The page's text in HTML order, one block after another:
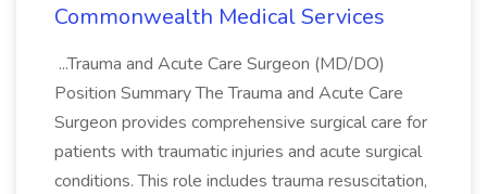
Commonwealth Medical Services
...Trauma and Acute Care Surgeon (MD/DO)
Position Summary The Trauma and Acute Care
Surgeon provides comprehensive surgical care for
patients with traumatic injuries and acute surgical
conditions. This role includes trauma resuscitation,